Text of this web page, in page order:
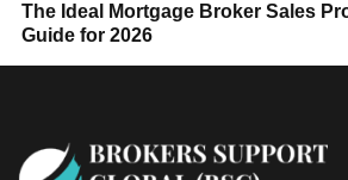
The Ideal Mortgage Broker Sales
Guide for 2026